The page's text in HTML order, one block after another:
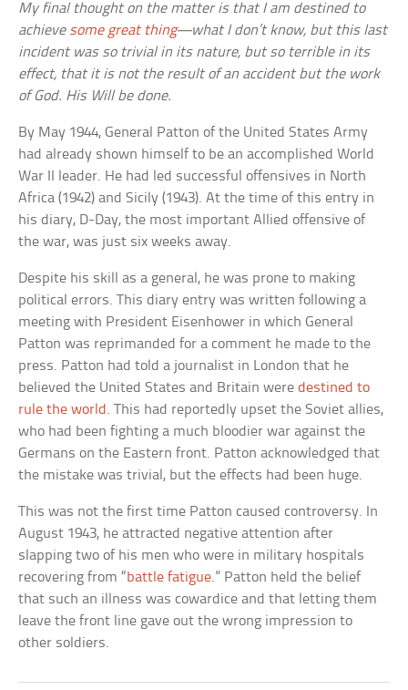
My final thought on the matter is that I am destined to
achieve some great thing—what I don’t know, but this last
incident was so trivial in its nature, but so terrible in its
effect, that it is not the result of an accident but the work
of God. His Will be done.
By May 1944, General Patton of the United States Army
had already shown himself to be an accomplished World
War II leader. He had led successful offensives in North
Africa (1942) and Sicily (1943). At the time of this entry in
his diary, D-Day, the most important Allied offensive of
the war, was just six weeks away.
Despite his skill as a general, he was prone to making
political errors. This diary entry was written following a
meeting with President Eisenhower in which General
Patton was reprimanded for a comment he made to the
press. Patton had told a journalist in London that he
believed the United States and Britain weredestined to
rule the world. This had reportedly upset the Soviet allies,
who had been fighting a much bloodier war against the
Germans on the Eastern front. Patton acknowledged that
the mistake was trivial, but the effects had been huge.
This was not the first time Patton caused controversy. In
August 1943, he attracted negative attention after
slapping two of his men who were in military hospitals
recovering from “battle fatigue.” Patton held the belief
that such an illness was cowardice and that letting them
leave the front line gave out the wrong impression to
other soldiers.